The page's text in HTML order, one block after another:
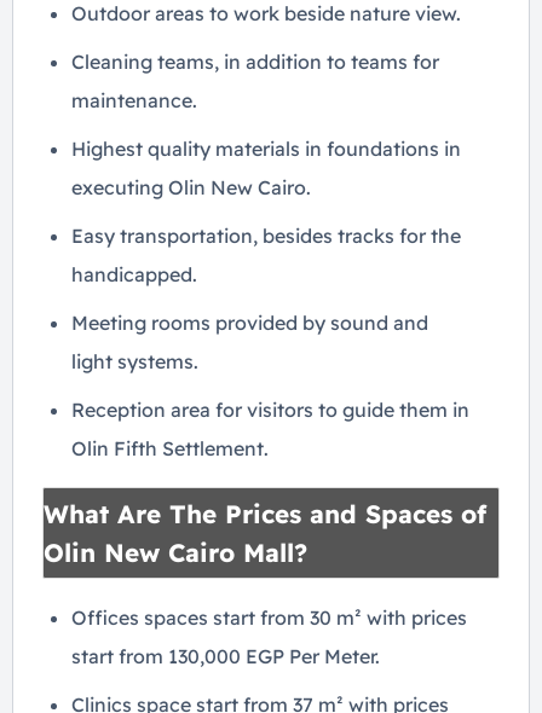
Outdoor areas to work beside nature view.
Cleaning teams, in addition to teams for
maintenance.
Highest quality materials in foundations in
executing Olin New Cairo.
Easy transportation, besides tracks for the
handicapped.
Meeting rooms provided by sound and
light systems.
Reception area for visitors to guide them in
Olin Fifth Settlement.
What Are The Prices and Spaces of
Olin New Cairo Mall?
Offices spaces start from 30 m² with prices
start from 130,000 EGP Per Meter.
Clinics space start from 37 m² with prices